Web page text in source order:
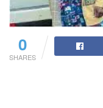
0
SHARES